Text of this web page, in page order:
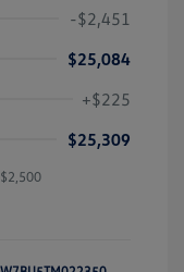
-$2,451
$25,084
+$225
$25,309